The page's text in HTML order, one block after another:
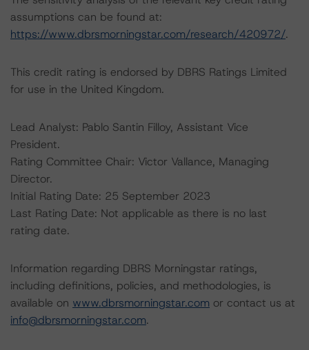
assumptions can be found at:
https://www.dbrsmorningstar.com/research/420972/.
This credit rating is endorsed by DBRS Ratings Limited
for use in the United Kingdom.
Lead Analyst: Pablo Santin Filloy, Assistant Vice
President.
Rating Committee Chair: Victor Vallance, Managing
Director.
Initial Rating Date: 25 September 2023
Last Rating Date: Not applicable as there is no last
rating date.
Information regarding DBRS Morningstar ratings,
including definitions, policies, and methodologies, is
available on www.dbrsmorningstar.com or contact us at
info@dbrsmorningstar.com.